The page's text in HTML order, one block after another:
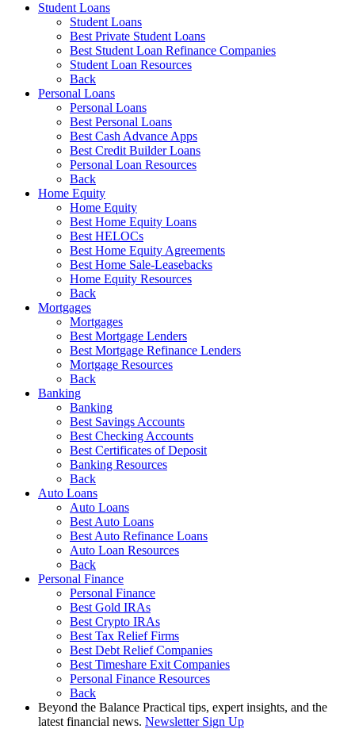
Student Loans
Student Loans
Best Private Student Loans
Best Student Loan Refinance Companies
Student Loan Resources
Back
Personal Loans
Personal Loans
Best Personal Loans
Best Cash Advance Apps
Best Credit Builder Loans
Personal Loan Resources
Back
Home Equity
Home Equity
Best Home Equity Loans
Best HELOCs
Best Home Equity Agreements
Best Home Sale-Leasebacks
Home Equity Resources
Back
Mortgages
Mortgages
Best Mortgage Lenders
Best Mortgage Refinance Lenders
Mortgage Resources
Back
Banking
Banking
Best Savings Accounts
Best Checking Accounts
Best Certificates of Deposit
Banking Resources
Back
Auto Loans
Auto Loans
Best Auto Loans
Best Auto Refinance Loans
Auto Loan Resources
Back
Personal Finance
Personal Finance
Best Gold IRAs
Best Crypto IRAs
Best Tax Relief Firms
Best Debt Relief Companies
Best Timeshare Exit Companies
Personal Finance Resources
Back
Beyond the Balance Practical tips, expert insights, and the
latest financial news. Newsletter Sign Up